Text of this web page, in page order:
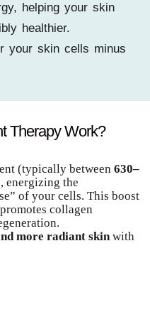
helping your skin
healthier.
your skin cells minus
Therapy Work?
(typically between 630–
energizing the
of your cells. This boost
collagen
more radiant skinwith